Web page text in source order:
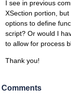
I see in previous
XSection portion,
options to define
script? Or would I
to allow for process
Thank you!
Comments